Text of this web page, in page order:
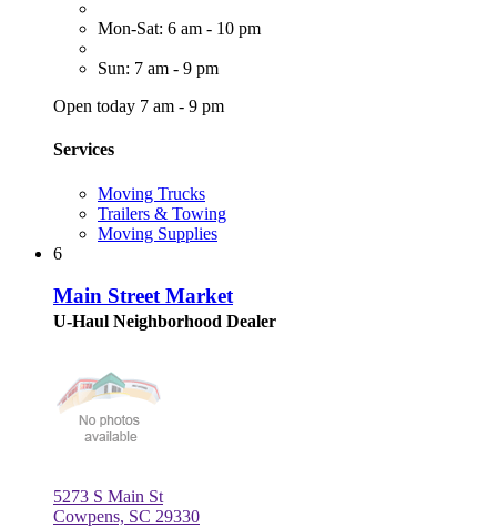
Mon-Sat: 6 am - 10 pm
Sun: 7 am - 9 pm
Open today 7 am - 9 pm
Services
Moving Trucks
Trailers & Towing
Moving Supplies
6
Main Street Market
U-Haul Neighborhood Dealer
5273 S Main St
Cowpens, SC 29330